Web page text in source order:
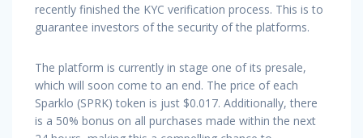
recently finished the KYC verification process. This is to
guarantee investors of the security of the platforms.
The platform is currently in stage one of its presale,
which will soon come to an end. The price of each
Sparklo (SPRK) token is just $0.017. Additionally, there
is a 50% bonus on all purchases made within the next